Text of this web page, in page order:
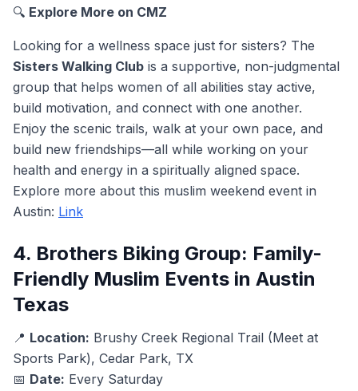
🔍 Explore More on CMZ
Looking for a wellness space just for sisters? The
Sisters Walking Club is a supportive, non-judgmental
group that helps women of all abilities stay active,
build motivation, and connect with one another.
Enjoy the scenic trails, walk at your own pace, and
build new friendships—all while working on your
health and energy in a spiritually aligned space.
Explore more about this muslim weekend event in
Austin: Link
4. Brothers Biking Group: Family-
Friendly Muslim Events in Austin
Texas
📍 Location: Brushy Creek Regional Trail (Meet at
Sports Park), Cedar Park, TX
📅 Date: Every Saturday